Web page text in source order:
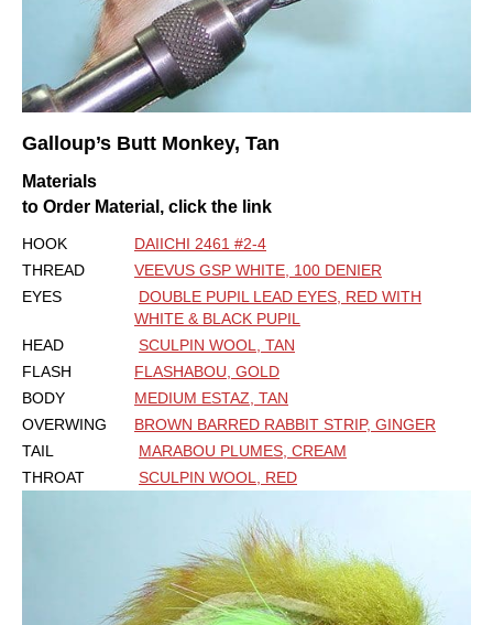
Galloup’s Butt Monkey, Tan
Materials
to Order Material, click the link
HOOK
DAIICHI 2461 #2-4
THREAD
VEEVUS GSP WHITE, 100 DENIER
EYES
DOUBLE PUPIL LEAD EYES, RED WITH
WHITE & BLACK PUPIL
HEAD
SCULPIN WOOL, TAN
FLASH
FLASHABOU, GOLD
BODY
MEDIUM ESTAZ, TAN
OVERWING
BROWN BARRED RABBIT STRIP, GINGER
TAIL
MARABOU PLUMES, CREAM
THROAT
SCULPIN WOOL, RED